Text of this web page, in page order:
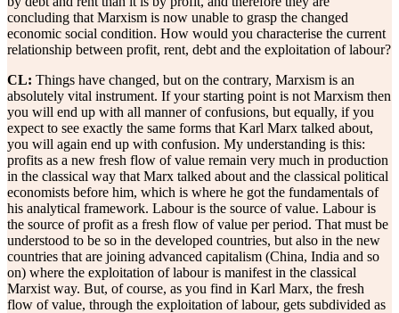
concluding that Marxism is now unable to grasp the changed
economic social condition. How would you characterise the current
relationship between profit, rent, debt and the exploitation of labour?
CL: Things have changed, but on the contrary, Marxism is an
absolutely vital instrument. If your starting point is not Marxism then
you will end up with all manner of confusions, but equally, if you
expect to see exactly the same forms that Karl Marx talked about,
you will again end up with confusion. My understanding is this:
profits as a new fresh flow of value remain very much in production
in the classical way that Marx talked about and the classical political
economists before him, which is where he got the fundamentals of
his analytical framework. Labour is the source of value. Labour is
the source of profit as a fresh flow of value per period. That must be
understood to be so in the developed countries, but also in the new
countries that are joining advanced capitalism (China, India and so
on) where the exploitation of labour is manifest in the classical
Marxist way. But, of course, as you find in Karl Marx, the fresh
flow of value, through the exploitation of labour, gets subdivided as